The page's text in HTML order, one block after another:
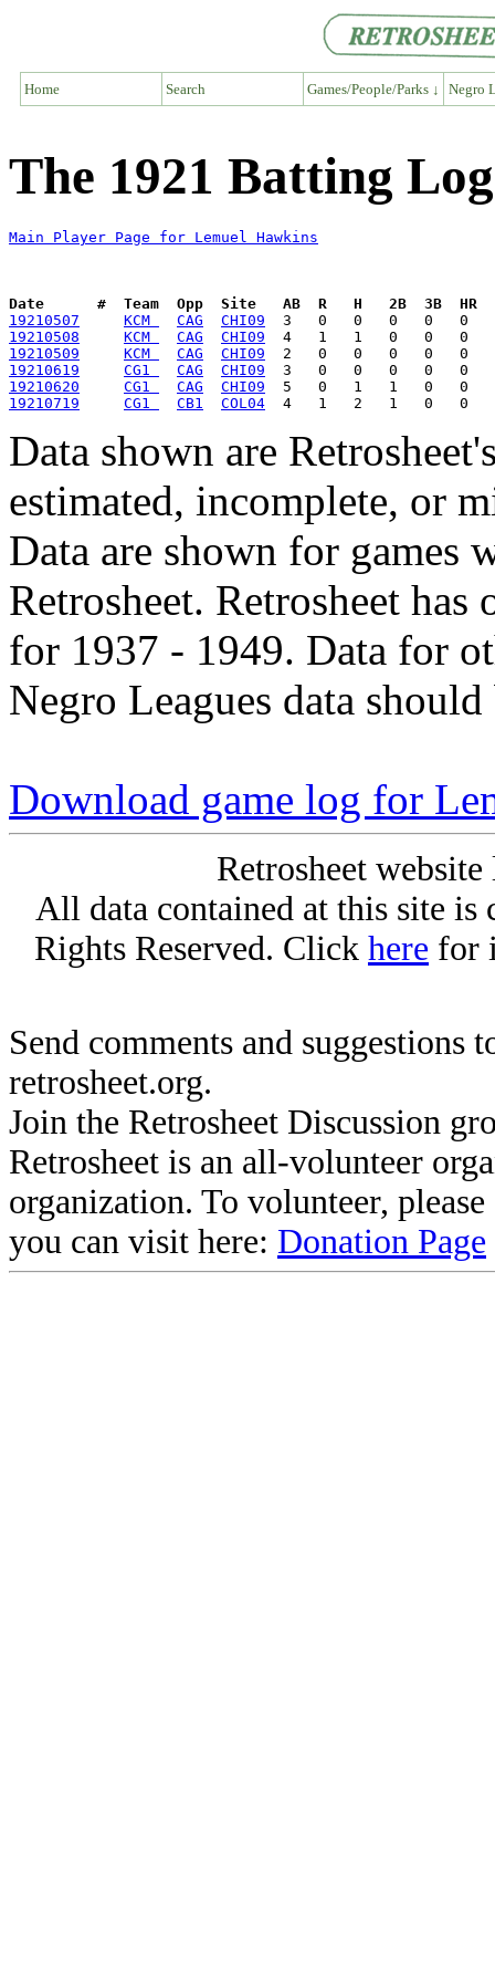
Home Search Games/People/Parks ↓ Negro
The 1921 Batting
Main Player Page for Lemuel Hawkins
Date      #  Team  Opp  Site   AB  R   H   2B  3B  HR
19210507
KCM CAG
CHI09
19210508
KCM CAG
CHI09
19210509
KCM CAG
CHI09
19210619
CG1 CAG
CHI09
19210620
CG1 CAG
CHI09
19210719
CG1 CB1 COL04
Data shown are
estimated, incomplete, or
Data are shown for games
Retrosheet. Retrosheet
for 1937 - 1949. Data for
Negro Leagues data
Download game log for
Retrosheet
All data contained at this site
Rights Reserved. Click here for
Send comments and suggestions
retrosheet.org.
Join the Retrosheet Discussion
Retrosheet is an all-volunteer
organization. To volunteer,
you can visit here: Donation Page